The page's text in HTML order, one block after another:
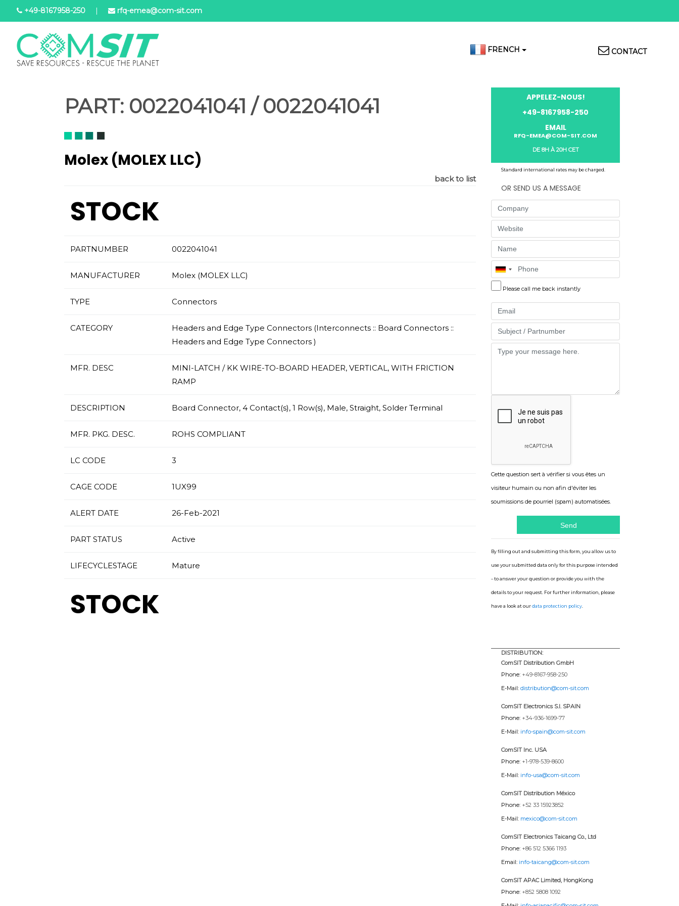
Aller
au
contenu
principal
+49-8167958-250 | rfq-emea@com-sit.com
Top
Menu
CONTACT
FRENCH
PART: 0022041041 / 0022041041
Molex (MOLEX LLC)
back to list
STOCK
PARTNUMBER 0022041041
MANUFACTURER Molex (MOLEX LLC)
TYPE Connectors
CATEGORY
Headers and Edge Type Connectors (Interconnects :: Board Connectors ::
Headers and Edge Type Connectors )
MFR. DESC
MINI-LATCH / KK WIRE-TO-BOARD HEADER, VERTICAL, WITH FRICTION
RAMP
DESCRIPTION Board Connector, 4 Contact(s), 1 Row(s), Male, Straight, Solder Terminal
MFR. PKG. DESC. ROHS COMPLIANT
LC CODE 3
CAGE CODE 1UX99
ALERT DATE 26-Feb-2021
PART STATUS Active
LIFECYCLESTAGE Mature
STOCK
APPELEZ-NOUS!
+49-8167958-250
EMAIL
RFQ-EMEA@COM-SIT.COM
DE 8H À 20H CET
Standard international rates may be charged.
OR SEND US A MESSAGE
Company
Website
Name
Phone
Please call me back instantly
Email
Part
Message
Cette question sert à vérifier si vous êtes un
visiteur humain ou non afin d'éviter les
soumissions de pourriel (spam) automatisées.
By filling out and submitting this form, you allow us to
use your submitted data only for this purpose intended
– to answer your question or provide you with the
details to your request. For further information, please
have a look at ourdata protection policy
DISTRIBUTION:
ComSIT Distribution GmbH
Phone: +49-8167-958-250
E-Mail: distribution@com-sit.com
ComSIT Electronics S.l. SPAIN
Phone: +34-936-1699-77
E-Mail: info-spain@com-sit.com
ComSIT Inc. USA
Phone: +1-978-539-8600
E-Mail: info-usa@com-sit.com
ComSIT Distribution México
Phone: +52 33 15923852
E-Mail: mexico@com-sit.com
ComSIT Electronics Taicang Co., Ltd
Phone: +86 512 5366 1193
Email: info-taicang@com-sit.com
ComSIT APAC Limited, HongKong
Phone: +852 5808 1092